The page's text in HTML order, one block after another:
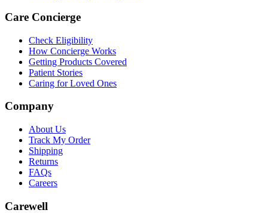
Care Concierge
Check Eligibility
How Concierge Works
Getting Products Covered
Patient Stories
Caring for Loved Ones
Company
About Us
Track My Order
Shipping
Returns
FAQs
Careers
Carewell